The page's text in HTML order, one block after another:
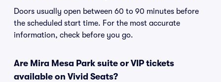
Doors usually open between 60 to 90 minutes before
the scheduled start time. For the most accurate
information, check before you go.
Are Mira Mesa Park suite or VIP tickets
available on Vivid Seats?